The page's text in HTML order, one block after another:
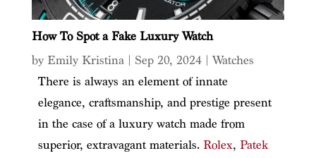
How To Spot a Fake Luxury Watch
by Emily Kristina| Sep 20, 2024| Watches
There is always an element of innate
elegance, craftsmanship, and prestige present
in the case of a luxury watch made from
superior, extravagant materials. Rolex, Patek